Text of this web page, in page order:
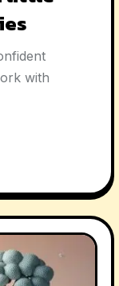
with